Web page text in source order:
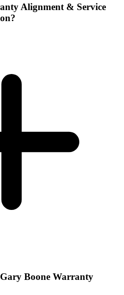
Alignment & Service
Boone Warranty